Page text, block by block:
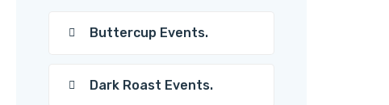
Buttercup Events.
Dark Roast Events.